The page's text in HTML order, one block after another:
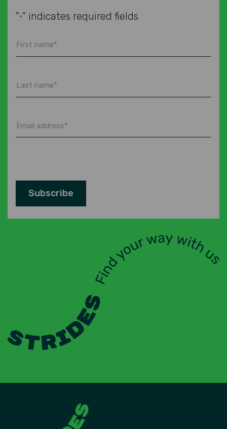
"*" indicates required fields
Subscribe